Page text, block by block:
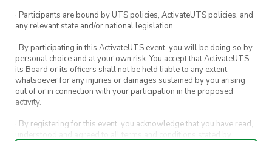
· Participants are bound by UTS policies, ActivateUTS policies, and
any relevant state and/or national legislation.
· By participating in this ActivateUTS event, you will be doing so by
personal choice and at your own risk. You accept that ActivateUTS,
its Board or its officers shall not be held liable to any extent
whatsoever for any injuries or damages sustained by you arising
out of or in connection with your participation in the proposed
activity.
· By registering for this event, you acknowledge that you have read,
understood and agreed to all terms and conditions stated by